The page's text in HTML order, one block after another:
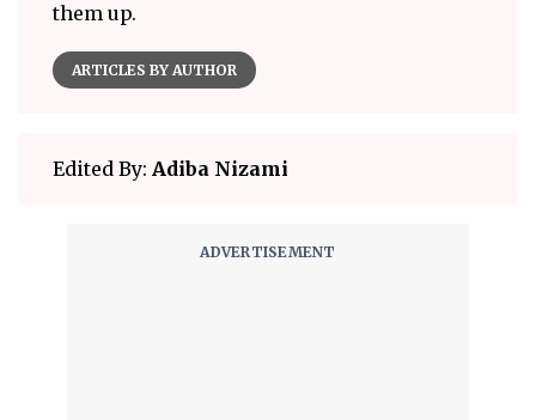
them up.
ARTICLES BY AUTHOR
Edited By: Adiba Nizami